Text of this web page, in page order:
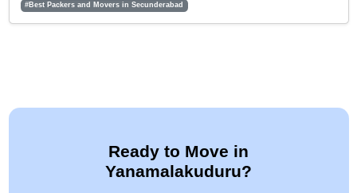
#Best Packers and Movers in Secunderabad
Ready to Move in
Yanamalakuduru?